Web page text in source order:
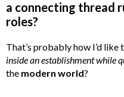
a connecting thread
roles?
That’s probably how I’d
inside an establishment while
the modern world?